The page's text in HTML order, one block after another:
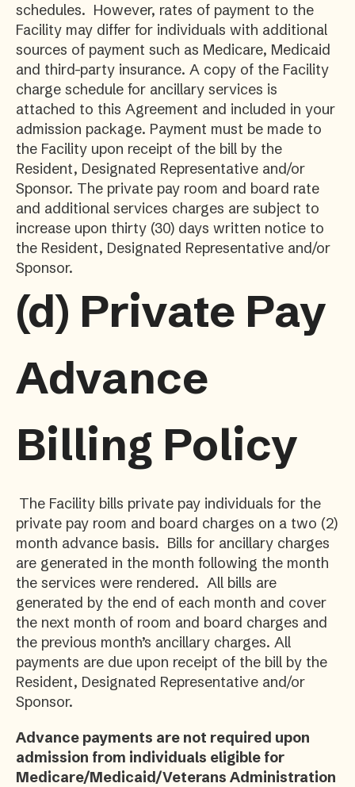
schedules. However, rates of payment to the
Facility may differ for individuals with additional
sources of payment such as Medicare, Medicaid
and third-party insurance. A copy of the Facility
charge schedule for ancillary services is
attached to this Agreement and included in your
admission package. Payment must be made to
the Facility upon receipt of the bill by the
Resident, Designated Representative and/or
Sponsor. The private pay room and board rate
and additional services charges are subject to
increase upon thirty (30) days written notice to
the Resident, Designated Representative and/or
Sponsor.
(d) Private Pay
Advance
Billing Policy
The Facility bills private pay individuals for the
private pay room and board charges on a two (2)
month advance basis. Bills for ancillary charges
are generated in the month following the month
the services were rendered. All bills are
generated by the end of each month and cover
the next month of room and board charges and
the previous month’s ancillary charges. All
payments are due upon receipt of the bill by the
Resident, Designated Representative and/or
Sponsor.
Advance payments are not required upon
admission from individuals eligible for
Medicare/Medicaid/Veterans Administration